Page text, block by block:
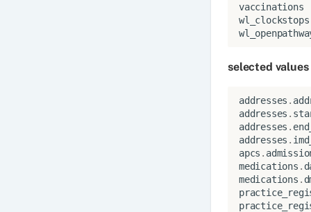
vaccinations
wl_clockstops
selected values
addresses .
addresses .
addresses .
addresses .
apcs .
medications .
medications .